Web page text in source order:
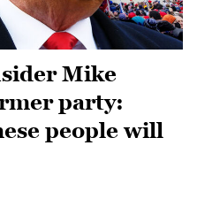
Mike
party:
people will